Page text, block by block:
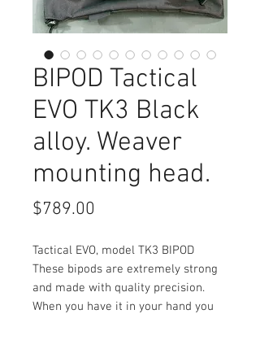
BIPOD Tactical
EVO TK3 Black
alloy. Weaver
mounting head.
$789.00
Tactical EVO, model TK3 BIPOD
These bipods are extremely strong
and made with quality precision.
When you have it in your hand you